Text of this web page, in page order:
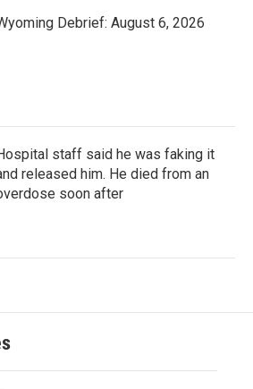
Debrief: August 6, 2026
staff said he was faking it
released him. He died from an
soon after